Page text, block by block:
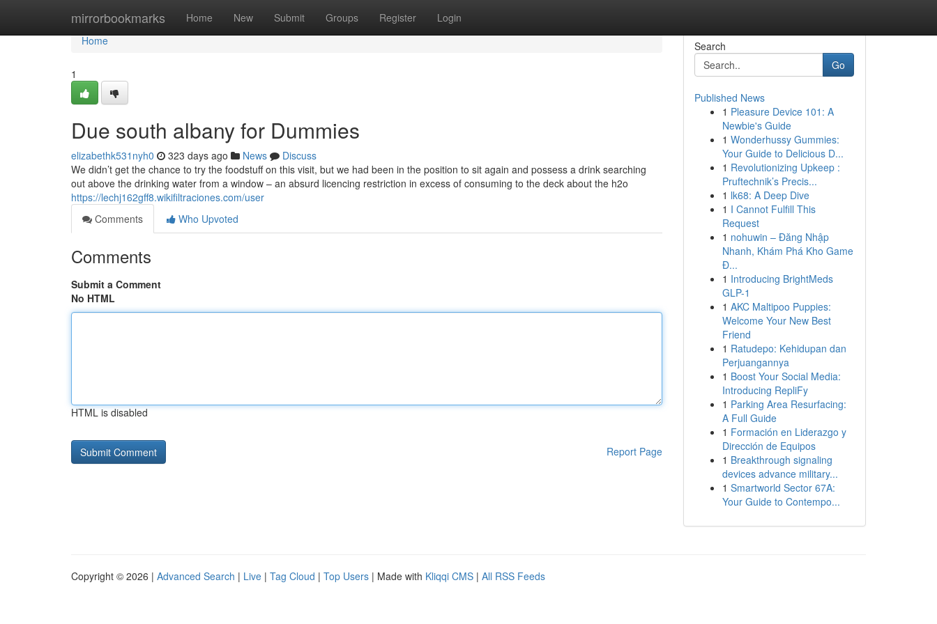
mirrorbookmarks Home New Submit Groups Register Login
Home
Home
1
Due south albany for Dummies
elizabethk531nyh0 323 days ago News
Discuss
We didn’t get the chance to try the foodstuff on this visit, but we had been in the position to sit again and possess a drink searching
out above the drinking water from a window – an absurd licencing restriction in excess of consuming to the deck about the h2o
https://lechj162gff8.wikifiltraciones.com/user
Comments
Who Upvoted
Comments
Submit a Comment
No HTML
HTML is disabled
Report Page
Search
Go
Published News
1 Pleasure Device 101: A
Newbie's Guide
1 Wonderhussy Gummies:
Your Guide to Delicious D...
1 Revolutionizing Upkeep :
Pruftechnik’s Precis...
1 lk68: A Deep Dive
1 I Cannot Fulfill This
Request
1 nohuwin – Đăng Nhập
Nhanh, Khám Phá Kho Game
Đ...
1 Introducing BrightMeds
GLP-1
1 AKC Maltipoo Puppies:
Welcome Your New Best
Friend
1 Ratudepo: Kehidupan dan
Perjuangannya
1 Boost Your Social Media:
Introducing RepliFy
1 Parking Area Resurfacing:
A Full Guide
1 Formación en Liderazgo y
Dirección de Equipos
1 Breakthrough signaling
devices advance military...
1 Smartworld Sector 67A:
Your Guide to Contempo...
Copyright © 2026 | Advanced Search | Live | Tag Cloud | Top Users | Made with Kliqqi CMS | All RSS Feeds